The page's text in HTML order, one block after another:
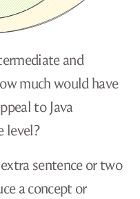
and
much would have
to Java
level?
sentence or two
a concept or